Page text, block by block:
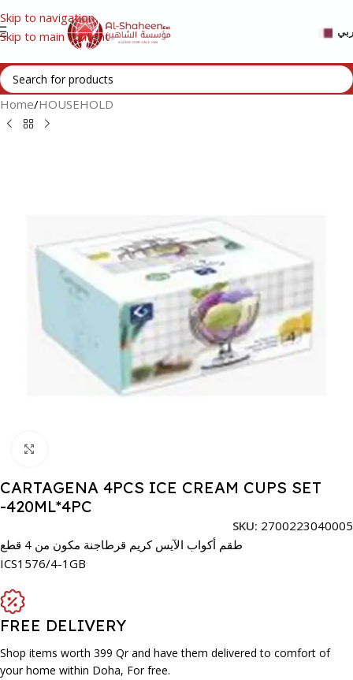
Skip to navigation
Skip to main content
Home/HOUSEHOLD
CARTAGENA 4PCS ICE CREAM CUPS SET
-420ML*4PC
SKU: 2700223040005
طقم أكواب الآيس كريم قرطاجنة مكون من 4 قطع
ICS1576/4-1GB
FREE DELIVERY
Shop items worth 399 Qr and have them delivered to comfort of
your home within Doha, For free.